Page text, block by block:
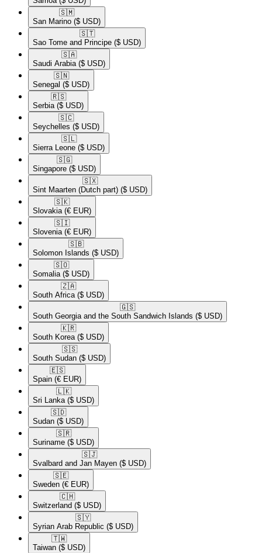
🇸🇲​
San Marino ($ USD)
🇸🇹​
Sao Tome and Principe ($ USD)
🇸🇦​
Saudi Arabia ($ USD)
🇸🇳​
Senegal ($ USD)
🇷🇸​
Serbia ($ USD)
🇸🇨​
Seychelles ($ USD)
🇸🇱​
Sierra Leone ($ USD)
🇸🇬​
Singapore ($ USD)
🇸🇽​
Sint Maarten (Dutch part) ($ USD)
🇸🇰​
Slovakia (€ EUR)
🇸🇮​
Slovenia (€ EUR)
🇸🇧​
Solomon Islands ($ USD)
🇸🇴​
Somalia ($ USD)
🇿🇦​
South Africa ($ USD)
🇬🇸​
South Georgia and the South Sandwich Islands ($ USD)
🇰🇷​
South Korea ($ USD)
🇸🇸​
South Sudan ($ USD)
🇪🇸​
Spain (€ EUR)
🇱🇰​
Sri Lanka ($ USD)
🇸🇩​
Sudan ($ USD)
🇸🇷​
Suriname ($ USD)
🇸🇯​
Svalbard and Jan Mayen ($ USD)
🇸🇪​
Sweden (€ EUR)
🇨🇭​
Switzerland ($ USD)
🇸🇾​
Syrian Arab Republic ($ USD)
🇹🇼​
Taiwan ($ USD)